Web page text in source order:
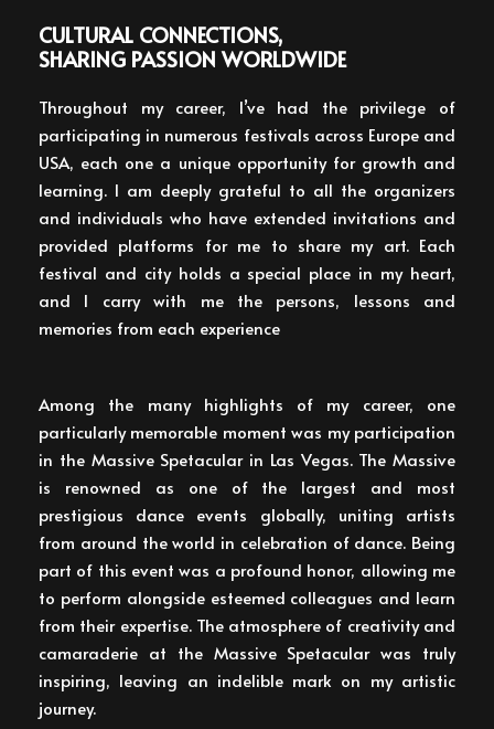
CULTURAL CONNECTIONS,
SHARING PASSION WORLDWIDE
Throughout my career, I’ve had the privilege of
participating in numerous festivals across Europe and
USA, each one a unique opportunity for growth and
learning. I am deeply grateful to all the organizers
and individuals who have extended invitations and
provided platforms for me to share my art. Each
festival and city holds a special place in my heart,
and I carry with me the persons, lessons and
memories from each experience
Among the many highlights of my career, one
particularly memorable moment was my participation
in the Massive Spetacular in Las Vegas. The Massive
is renowned as one of the largest and most
prestigious dance events globally, uniting artists
from around the world in celebration of dance. Being
part of this event was a profound honor, allowing me
to perform alongside esteemed colleagues and learn
from their expertise. The atmosphere of creativity and
camaraderie at the Massive Spetacular was truly
inspiring, leaving an indelible mark on my artistic
journey.